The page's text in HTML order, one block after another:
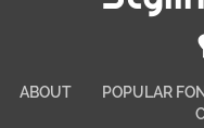
ABOUT POPULAR